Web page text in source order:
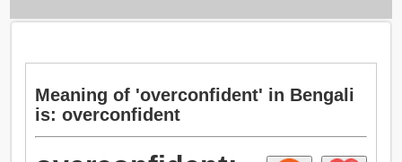
Meaning of 'overconfident' in Bengali
is: overconfident